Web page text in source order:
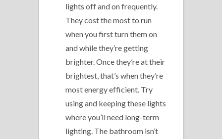
lights off and on frequently.
They cost the most to run
when you first turn them on
and while they’re getting
brighter. Once they’re at their
brightest, that’s when they’re
most energy efficient. Try
using and keeping these lights
where you’ll need long-term
lighting. The bathroom isn’t